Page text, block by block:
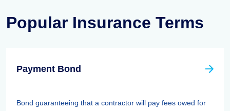
Popular Insurance Terms
Payment Bond
Bond guaranteeing that a contractor will pay fees owed for